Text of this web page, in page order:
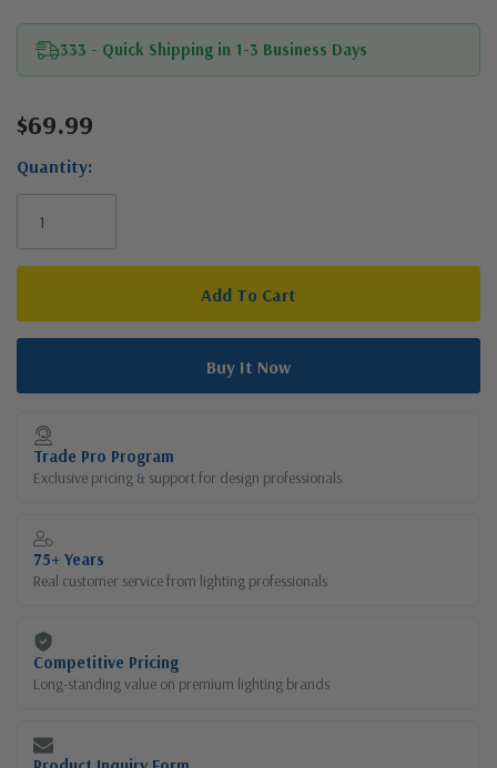
333 - Quick Shipping in 1-3 Business Days
Current
$69.99
Quantity:
Trade Pro Program
Exclusive pricing & support for design professionals
75+ Years
Real customer service from lighting professionals
Competitive Pricing
Long-standing value on premium lighting brands